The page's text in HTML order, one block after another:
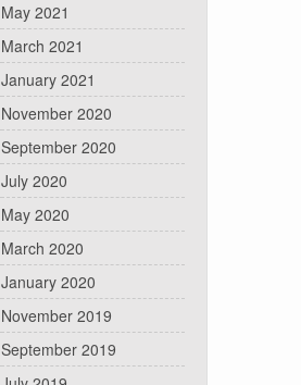
May 2021
March 2021
January 2021
November 2020
September 2020
July 2020
May 2020
March 2020
January 2020
November 2019
September 2019